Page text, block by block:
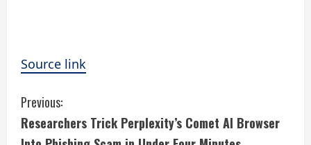
Source link
C
o
Previous:
Researchers Trick Perplexity’s Comet AI Browser